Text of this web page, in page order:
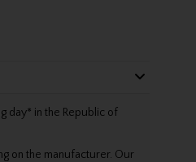
day* in the Republic of
on the manufacturer. Our